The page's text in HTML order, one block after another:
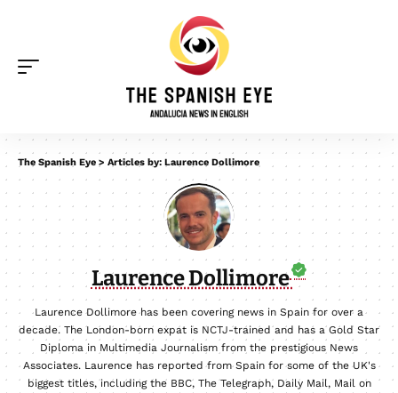
The Spanish Eye > Articles by: Laurence Dollimore
Laurence Dollimore
Laurence Dollimore has been covering news in Spain for over a
decade. The London-born expat is NCTJ-trained and has a Gold Star
Diploma in Multimedia Journalism from the prestigious News
Associates. Laurence has reported from Spain for some of the UK's
biggest titles, including the BBC, The Telegraph, Daily Mail, Mail on